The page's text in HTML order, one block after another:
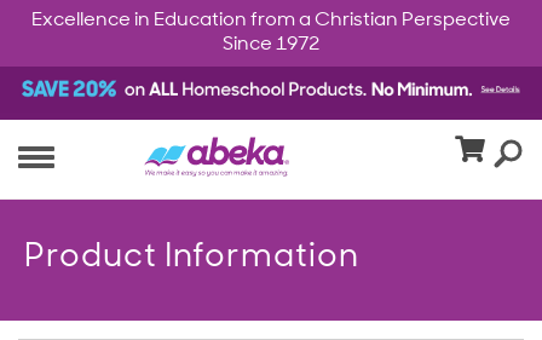
Excellence in Education from a Christian Perspective
Since 1972
Product Information